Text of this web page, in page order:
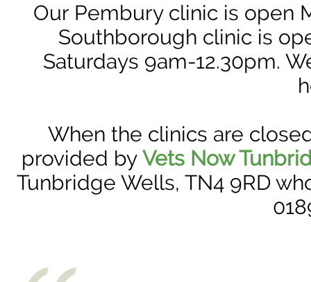
Our Pembury clinic is open
Southborough clinic is
Saturdays 9am-12.30pm.
When the clinics are
provided by Vets Now
Tunbridge Wells, TN4 9RD